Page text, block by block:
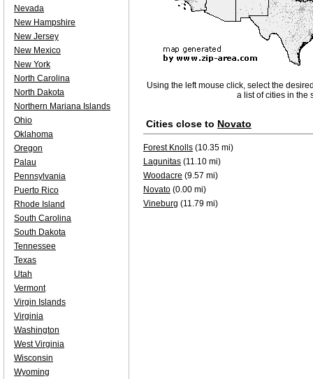
Using the left mouse click, select the
a list of cities in the
Cities close to Novato
Forest Knolls (10.35 mi)
Lagunitas (11.10 mi)
Woodacre (9.57 mi)
Novato (0.00 mi)
Vineburg (11.79 mi)
Nevada
New Hampshire
New Jersey
New Mexico
New York
North Carolina
North Dakota
Northern Mariana Islands
Ohio
Oklahoma
Oregon
Palau
Pennsylvania
Puerto Rico
Rhode Island
South Carolina
South Dakota
Tennessee
Texas
Utah
Vermont
Virgin Islands
Virginia
Washington
West Virginia
Wisconsin
Wyoming